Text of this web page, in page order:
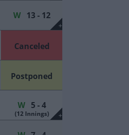
+
W13 - 12
Canceled
Postponed
+
W5 - 4
(12 Innings)